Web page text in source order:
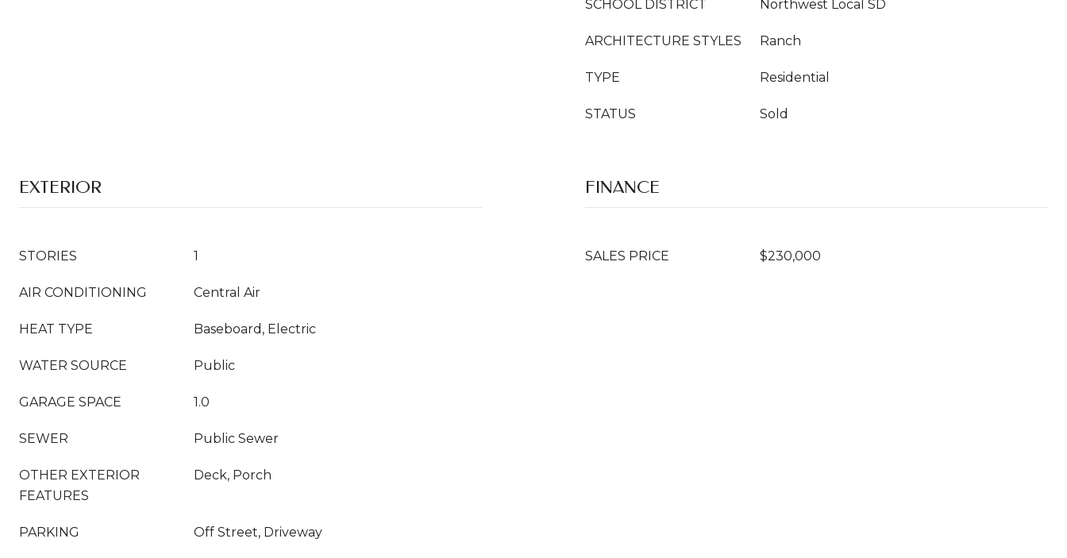
SCHOOL DISTRICT Northwest Local SD
ARCHITECTURE STYLES Ranch
TYPE Residential
STATUS Sold
EXTERIOR
STORIES 1
AIR CONDITIONING Central Air
HEAT TYPE Baseboard, Electric
WATER SOURCE Public
GARAGE SPACE 1.0
SEWER Public Sewer
OTHER EXTERIOR
FEATURES
Deck, Porch
PARKING Off Street, Driveway
FINANCE
SALES PRICE $230,000